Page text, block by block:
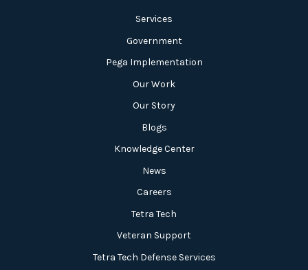
Services
Government
Pega Implementation
Our Work
Our Story
Blogs
Knowledge Center
News
Careers
Tetra Tech
Veteran Support
Tetra Tech Defense Services